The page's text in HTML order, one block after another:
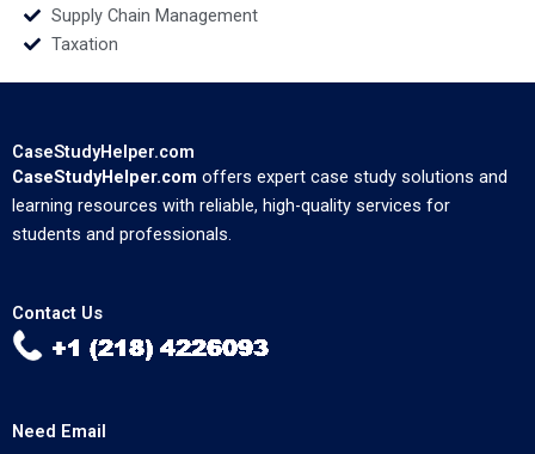
Supply Chain Management
Taxation
CaseStudyHelper.com
CaseStudyHelper.com offers expert case study solutions and
learning resources with reliable, high-quality services for
students and professionals.
Contact Us
Need Email